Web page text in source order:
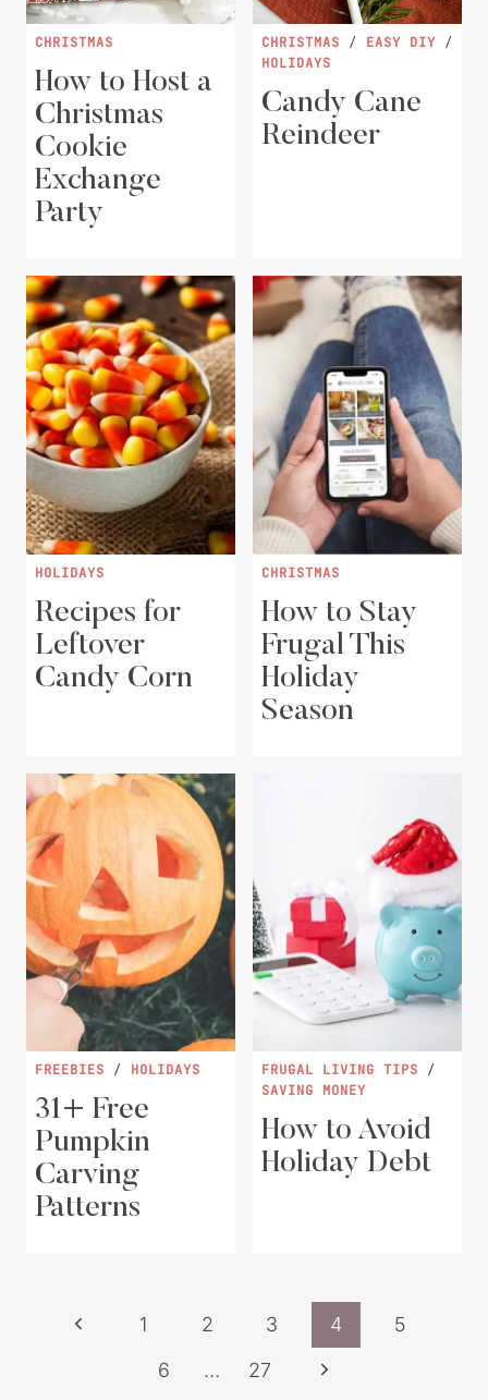
CHRISTMAS
How to Host a
Christmas
Cookie
Exchange
Party
CHRISTMAS / EASY DIY /
HOLIDAYS
Candy Cane
Reindeer
HOLIDAYS
Recipes for
Leftover
Candy Corn
CHRISTMAS
How to Stay
Frugal This
Holiday
Season
FREEBIES / HOLIDAYS
31+ Free
Pumpkin
Carving
Patterns
FRUGAL LIVING TIPS /
SAVING MONEY
How to Avoid
Holiday Debt
Page
navigation
Previous
1 2 3 4
5
6
… 27 Next